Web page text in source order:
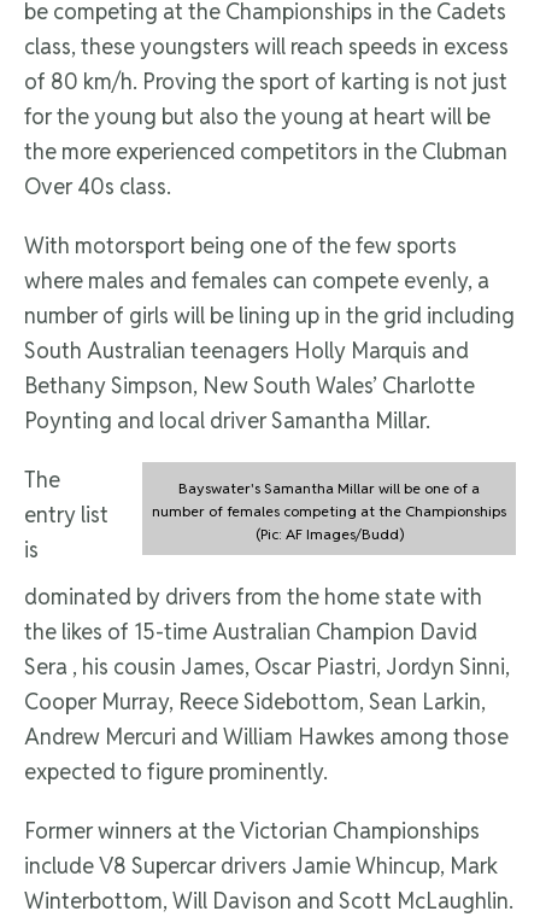
be competing at the Championships in the Cadets
class, these youngsters will reach speeds in excess
of 80 km/h. Proving the sport of karting is not just
for the young but also the young at heart will be
the more experienced competitors in the Clubman
Over 40s class.
With motorsport being one of the few sports
where males and females can compete evenly, a
number of girls will be lining up in the grid including
South Australian teenagers Holly Marquis and
Bethany Simpson, New South Wales’ Charlotte
Poynting and local driver Samantha Millar.
Bayswater's Samantha Millar will be one of a
number of females competing at the Championships
(Pic: AF Images/Budd)
The
entry list
is
dominated by drivers from the home state with
the likes of 15-time Australian Champion David
Sera , his cousin James, Oscar Piastri, Jordyn Sinni,
Cooper Murray, Reece Sidebottom, Sean Larkin,
Andrew Mercuri and William Hawkes among those
expected to figure prominently.
Former winners at the Victorian Championships
include V8 Supercar drivers Jamie Whincup, Mark
Winterbottom, Will Davison and Scott McLaughlin.